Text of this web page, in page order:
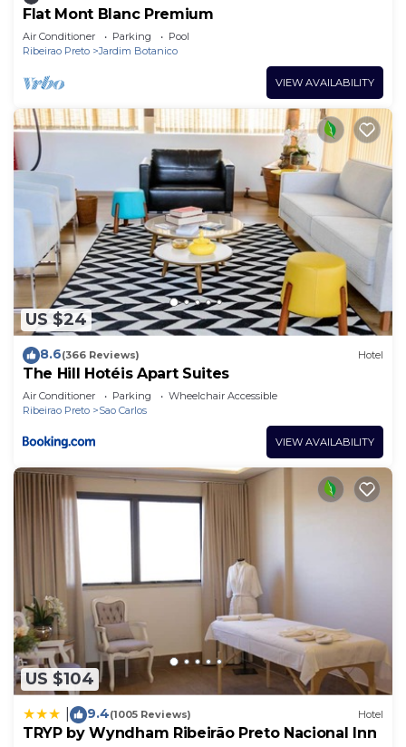
Flat Mont Blanc Premium
Air Conditioner Parking
Pool
Ribeirao Preto
Jardim Botanico
VIEW AVAILABILITY
US $24
8.6(366 Reviews) Hotel
The Hill Hotéis Apart Suites
Air Conditioner Parking
Wheelchair Accessible
Ribeirao Preto
Sao Carlos
VIEW AVAILABILITY
US $104
9.4(1005 Reviews) Hotel
TRYP by Wyndham Ribeirão Preto Nacional Inn